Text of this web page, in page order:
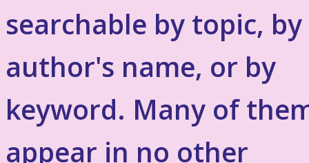
searchable by topic, by
author's name, or by
keyword. Many of
appear in no other